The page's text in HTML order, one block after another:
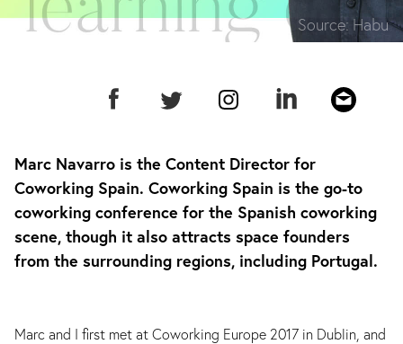
Source: Habu
Marc Navarro is the Content Director for
Coworking Spain. Coworking Spain is the go-to
coworking conference for the Spanish coworking
scene, though it also attracts space founders
from the surrounding regions, including Portugal.
Marc and I first met at Coworking Europe 2017 in Dublin, and